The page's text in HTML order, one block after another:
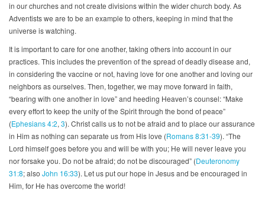
in our churches and not create divisions within the wider church body. As
Adventists we are to be an example to others, keeping in mind that the
universe is watching.
It is important to care for one another, taking others into account in our
practices. This includes the prevention of the spread of deadly disease and,
in considering the vaccine or not, having love for one another and loving our
neighbors as ourselves. Then, together, we may move forward in faith,
“bearing with one another in love” and heeding Heaven’s counsel: “Make
every effort to keep the unity of the Spirit through the bond of peace”
(Ephesians 4:2, 3). Christ calls us to not be afraid and to place our assurance
in Him as nothing can separate us from His love (Romans 8:31-39). “The
Lord himself goes before you and will be with you; He will never leave you
nor forsake you. Do not be afraid; do not be discouraged” (Deuteronomy
31:8; also John 16:33). Let us put our hope in Jesus and be encouraged in
Him, for He has overcome the world!